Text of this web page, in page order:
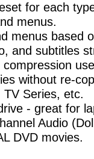
for each
menus.
menus based
and subtitles
without re-
TV Series, etc.
- great for
Audio
DVD movies.